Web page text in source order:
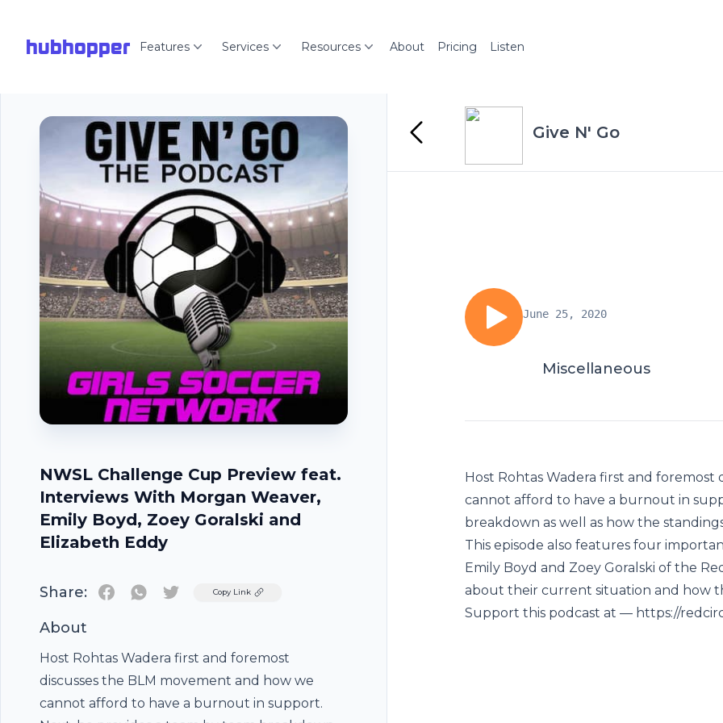
hubhopper Features Services Resources About Pricing Listen
NWSL Challenge Cup Preview feat.
Interviews With Morgan Weaver,
Emily Boyd, Zoey Goralski and
Elizabeth Eddy
Share: TwitterCopy Link
About
Host Rohtas Wadera first and foremost
discusses the BLM movement and how we
cannot afford to have a burnout in support.
Give N' Go
June 25, 2020
Miscellaneous
Host Rohtas Wadera first and
cannot afford to have a burnout in
breakdown as well as how the
This episode also features four
Emily Boyd and Zoey Goralski of the
about their current situation and how
Support this podcast at — https://